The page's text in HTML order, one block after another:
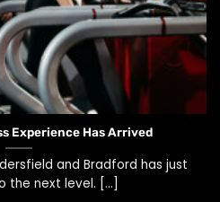
Experience Has Arrived
and Bradford has just
the next level. [...]